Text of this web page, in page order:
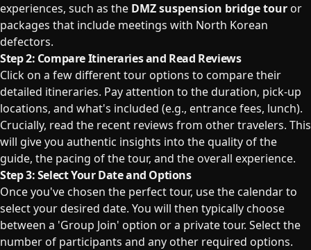
experiences, such as the DMZ suspension bridge tour or
packages that include meetings with North Korean
defectors.
Step 2: Compare Itineraries and Read Reviews
Click on a few different tour options to compare their
detailed itineraries. Pay attention to the duration, pick-up
locations, and what's included (e.g., entrance fees, lunch).
Crucially, read the recent reviews from other travelers. This
will give you authentic insights into the quality of the
guide, the pacing of the tour, and the overall experience.
Step 3: Select Your Date and Options
Once you've chosen the perfect tour, use the calendar to
select your desired date. You will then typically choose
between a 'Group Join' option or a private tour. Select the
number of participants and any other required options.